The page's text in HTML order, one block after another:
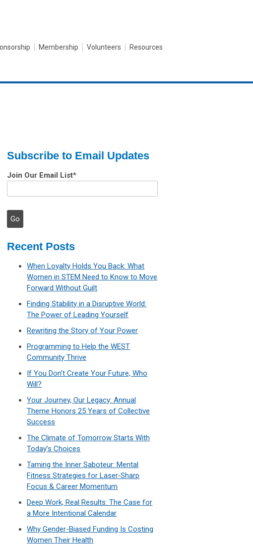
Membership Volunteers Resources
Subscribe to Email Updates
Join Our Email List*
Recent Posts
When Loyalty Holds You Back: What
Women in STEM Need to Know to Move
Forward Without Guilt
Finding Stability in a Disruptive World:
The Power of Leading Yourself
Rewriting the Story of Your Power
Programming to Help the WEST
Community Thrive
If You Don’t Create Your Future, Who
Will?
Your Journey, Our Legacy: Annual
Theme Honors 25 Years of Collective
Success
The Climate of Tomorrow Starts With
Today’s Choices
Taming the Inner Saboteur: Mental
Fitness Strategies for Laser‑Sharp
Focus & Career Momentum
Deep Work, Real Results: The Case for
a More Intentional Calendar
Why Gender-Biased Funding Is Costing
Women Their Health